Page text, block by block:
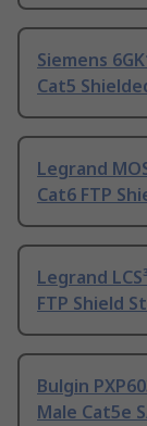
Siemens
Cat5
Legrand
Cat6 FTP
Legrand
FTP Shield
Bulgin
Male Cat5e